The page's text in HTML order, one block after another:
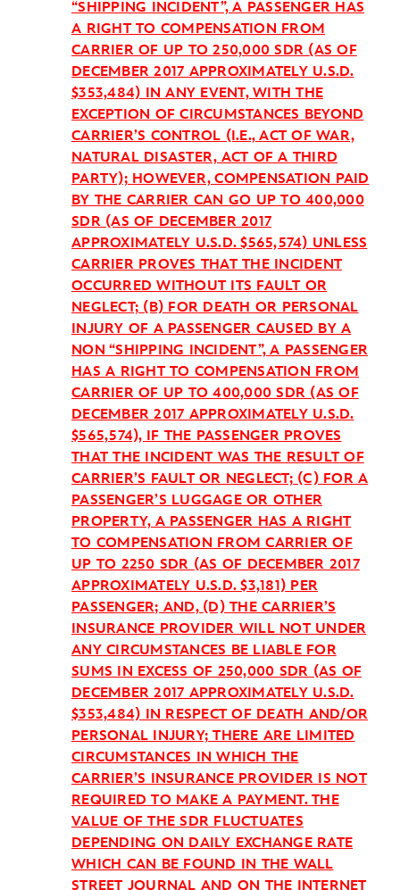
“SHIPPING INCIDENT”, A PASSENGER HAS
A RIGHT TO COMPENSATION FROM
CARRIER OF UP TO 250,000 SDR (AS OF
DECEMBER 2017 APPROXIMATELY U.S.D.
$353,484) IN ANY EVENT, WITH THE
EXCEPTION OF CIRCUMSTANCES BEYOND
CARRIER’S CONTROL (I.E., ACT OF WAR,
NATURAL DISASTER, ACT OF A THIRD
PARTY); HOWEVER, COMPENSATION PAID
BY THE CARRIER CAN GO UP TO 400,000
SDR (AS OF DECEMBER 2017
APPROXIMATELY U.S.D. $565,574) UNLESS
CARRIER PROVES THAT THE INCIDENT
OCCURRED WITHOUT ITS FAULT OR
NEGLECT; (B) FOR DEATH OR PERSONAL
INJURY OF A PASSENGER CAUSED BY A
NON “SHIPPING INCIDENT”, A PASSENGER
HAS A RIGHT TO COMPENSATION FROM
CARRIER OF UP TO 400,000 SDR (AS OF
DECEMBER 2017 APPROXIMATELY U.S.D.
$565,574), IF THE PASSENGER PROVES
THAT THE INCIDENT WAS THE RESULT OF
CARRIER’S FAULT OR NEGLECT; (C) FOR A
PASSENGER’S LUGGAGE OR OTHER
PROPERTY, A PASSENGER HAS A RIGHT
TO COMPENSATION FROM CARRIER OF
UP TO 2250 SDR (AS OF DECEMBER 2017
APPROXIMATELY U.S.D. $3,181) PER
PASSENGER; AND, (D) THE CARRIER’S
INSURANCE PROVIDER WILL NOT UNDER
ANY CIRCUMSTANCES BE LIABLE FOR
SUMS IN EXCESS OF 250,000 SDR (AS OF
DECEMBER 2017 APPROXIMATELY U.S.D.
$353,484) IN RESPECT OF DEATH AND/OR
PERSONAL INJURY; THERE ARE LIMITED
CIRCUMSTANCES IN WHICH THE
CARRIER’S INSURANCE PROVIDER IS NOT
REQUIRED TO MAKE A PAYMENT. THE
VALUE OF THE SDR FLUCTUATES
DEPENDING ON DAILY EXCHANGE RATE
WHICH CAN BE FOUND IN THE WALL
STREET JOURNAL AND ON THE INTERNET